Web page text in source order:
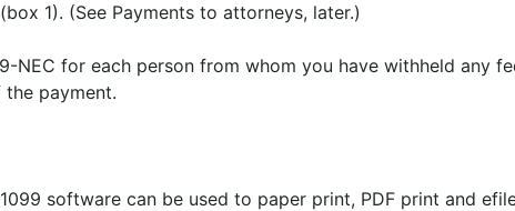
1). (See Payments to attorneys, later.)
NEC for each person from whom you have withheld
payment.
software can be used to paper print, PDF print and